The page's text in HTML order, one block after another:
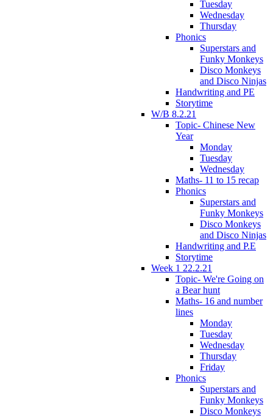
Tuesday
Wednesday
Thursday
Phonics
Superstars and
Funky Monkeys
Disco Monkeys
and Disco Ninjas
Handwriting and PE
Storytime
W/B 8.2.21
Topic- Chinese New
Year
Monday
Tuesday
Wednesday
Maths- 11 to 15 recap
Phonics
Superstars and
Funky Monkeys
Disco Monkeys
and Disco Ninjas
Handwriting and P.E
Storytime
Week 1 22.2.21
Topic- We're Going on
a Bear hunt
Maths- 16 and number
lines
Monday
Tuesday
Wednesday
Thursday
Friday
Phonics
Superstars and
Funky Monkeys
Disco Monkeys